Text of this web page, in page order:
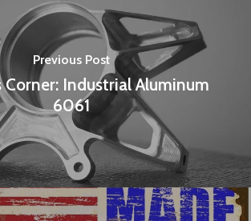
Previous Post
Corner: Industrial Aluminum
6061